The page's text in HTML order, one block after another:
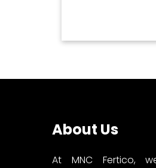
About Us
At MNC Fertico,